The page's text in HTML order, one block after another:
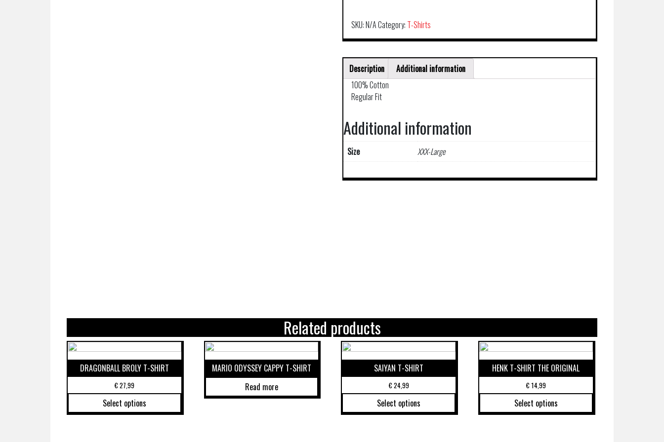
SKU:N/ACategory: T-Shirts
Description
Additional information
100% Cotton
Regular Fit
Additional information
Size XXX-Large
Related products
DRAGONBALL BROLY T-SHIRT
€27,99
Select options
MARIO ODYSSEY CAPPY T-SHIRT
Read more
SAIYAN T-SHIRT
€24,99
Select options
HENK T-SHIRT THE ORIGINAL
€14,99
Select options